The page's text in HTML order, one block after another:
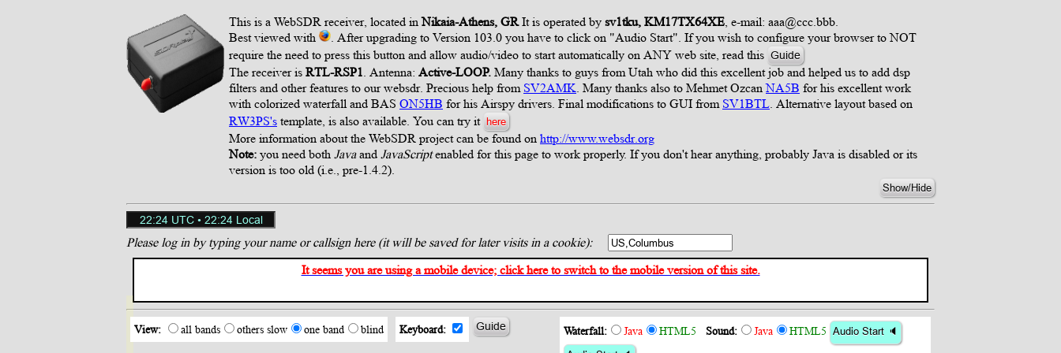
This is a WebSDR receiver, located inNikaia-Athens, GRIt is operated by sv1tku, KM17TX64XE, e-mail: aaa@ccc.bbb.
Best viewed with
. After upgrading to Version 103.0 you have to click on "Audio Start". If you wish to configure your browser to NOT
require the need to press this button and allow audio/video to start automatically on ANY web site, read this Guide
The receiver is RTL-RSP1. Antenna: Active-LOOP. Many thanks to guys from Utah who did this excellent job and helped us to add dsp
filters and other features to our websdr. Precious help from SV2AMK. Many thanks also to Mehmet OzcanNA5B for his excellent work
with colorized waterfall and BAS ON5HB for his Airspy drivers. Final modifications to GUI from SV1BTL. Alternative layout based on
RW3PS's template, is also available. You can try it here
More information about the WebSDR project can be found on http://www.websdr.org
Note: you need both Javaand JavaScriptenabled for this page to work properly. If you don't hear anything, probably Java is disabled or its
version is too old (i.e., pre-1.4.2).
Show/Hide
Please log in by typing your name or callsign here (it will be saved for later visits in a cookie):
It seems you are using a mobile device; click here to switch to the mobile version of this site.
View: all bands others slow one band blind Keyboard: Guide Waterfall: Java HTML5 Sound: Java HTML5